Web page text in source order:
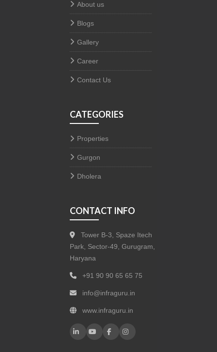
About us
Blogs
Gallery
Career
Contact Us
CATEGORIES
Properties
Gurgon
Dholera
CONTACT INFO
Tower B-3, Spaze Itech
Park, Sector-49, Gurugram,
Haryana
+91 90 90 65 65 75
info@infraguru.in
www.infraguru.in